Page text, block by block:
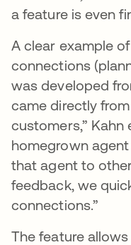
a feature is even
A clear example
connections
was developed
came directly
customers,” Kahn
homegrown
that agent to
feedback, we
connections.”
The feature